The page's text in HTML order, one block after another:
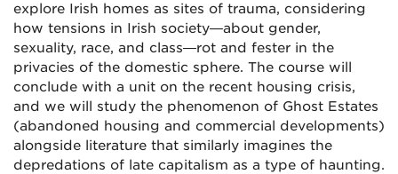
explore Irish homes as sites of trauma, considering
how tensions in Irish society—about gender,
sexuality, race, and class—rot and fester in the
privacies of the domestic sphere. The course will
conclude with a unit on the recent housing crisis,
and we will study the phenomenon of Ghost Estates
(abandoned housing and commercial developments)
alongside literature that similarly imagines the
depredations of late capitalism as a type of haunting.